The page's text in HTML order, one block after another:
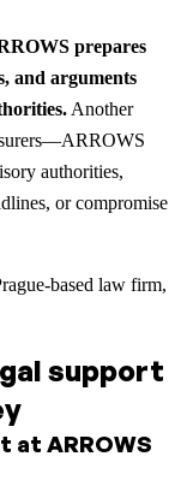
prepares
and arguments
Another
authorities,
or compromise
based law firm,
support
at ARROWS